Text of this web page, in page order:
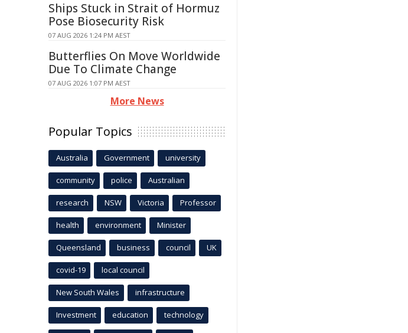
Ships Stuck in Strait of Hormuz
Pose Biosecurity Risk
07 AUG 2026 1:24 PM AEST
Butterflies On Move Worldwide
Due To Climate Change
07 AUG 2026 1:07 PM AEST
More News
Popular Topics
Australia Government university
community police Australian
research NSW Victoria Professor
health environment Minister
Queensland business council UK
covid-19 local council
New South Wales infrastructure
Investment education technology